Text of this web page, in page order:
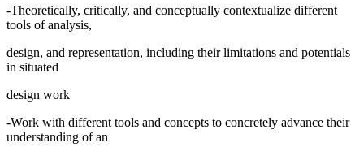
-Theoretically, critically, and conceptually contextualize different
tools of analysis,
design, and representation, including their limitations and potentials
in situated
design work
-Work with different tools and concepts to concretely advance their
understanding of an